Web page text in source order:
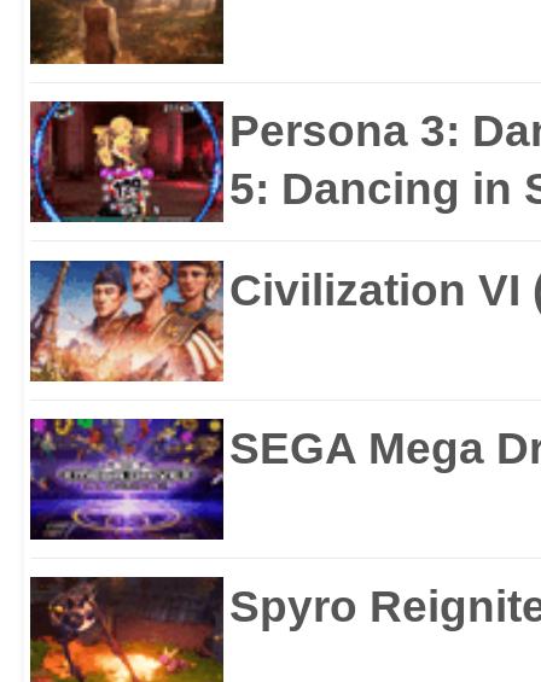
Persona 3:
5: Dancing in
Civilization VI
SEGA Mega
Spyro